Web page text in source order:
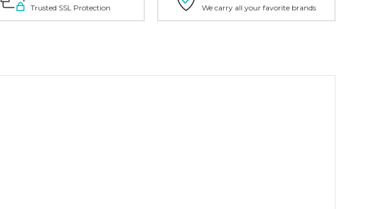
Trusted SSL Protection We carry all your favorite brands